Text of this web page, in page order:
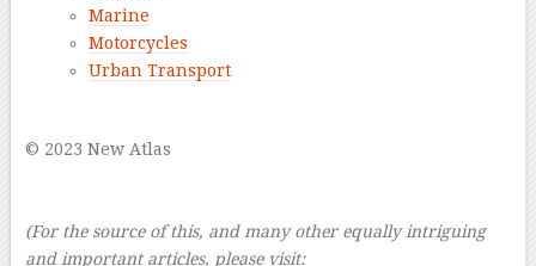
Marine
Motorcycles
Urban Transport
© 2023 New Atlas
(For the source of this, and many other equally intriguing
and important articles, please visit: